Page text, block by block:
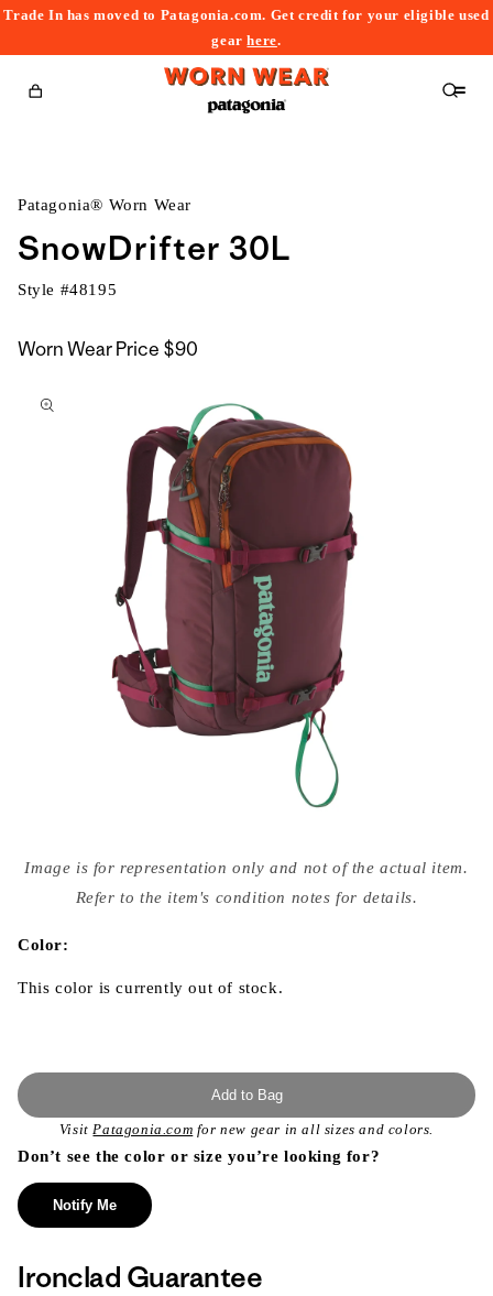
Trade In has moved to Patagonia.com. Get credit for your eligible used
gearhere.
Cart
Patagonia® Worn Wear
SnowDrifter 30L
Style #48195
Worn Wear Price $90
to
media
{{
modal
Image is for representation only and not of the actual item.
Refer to the item's condition notes for details.
Color:
This color is currently out of stock.
Add to Bag
VisitPatagonia.com for new gear in all sizes and colors.
Don’t see the color or size you’re looking for?
Notify Me
Ironclad Guarantee